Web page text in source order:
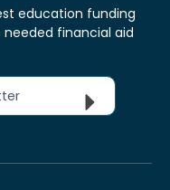
education funding
financial aid